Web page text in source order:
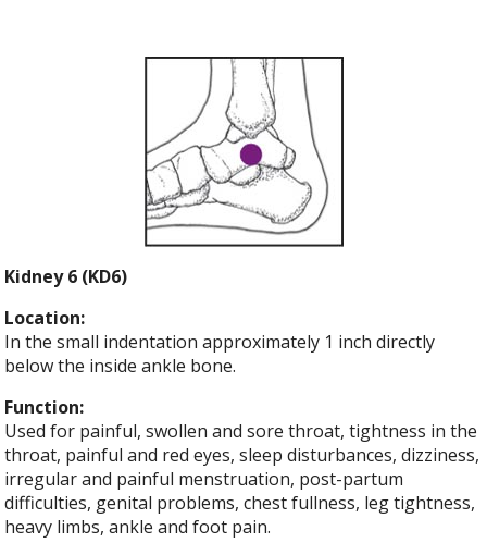
Kidney 6 (KD6)
Location:
In the small indentation approximately 1 inch directly
below the inside ankle bone.
Function:
Used for painful, swollen and sore throat, tightness in the
throat, painful and red eyes, sleep disturbances, dizziness,
irregular and painful menstruation, post-partum
difficulties, genital problems, chest fullness, leg tightness,
heavy limbs, ankle and foot pain.